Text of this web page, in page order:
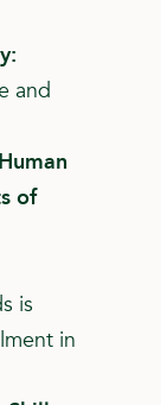
and
of
is
in